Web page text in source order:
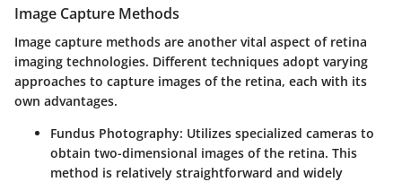
Image Capture Methods
Image capture methods are another vital aspect of retina
imaging technologies. Different techniques adopt varying
approaches to capture images of the retina, each with its
own advantages.
Fundus Photography: Utilizes specialized cameras to
obtain two-dimensional images of the retina. This
method is relatively straightforward and widely